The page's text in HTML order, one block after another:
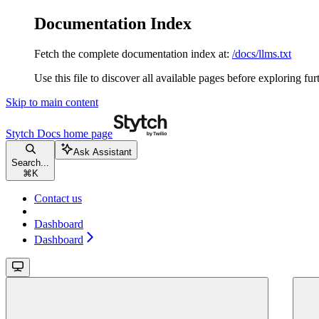
Documentation Index
Fetch the complete documentation index at: /docs/llms.txt
Use this file to discover all available pages before exploring
Skip to main content
Stytch Docs home page
Search...
⌘ K
Ask Assistant
Contact us
Dashboard
Dashboard